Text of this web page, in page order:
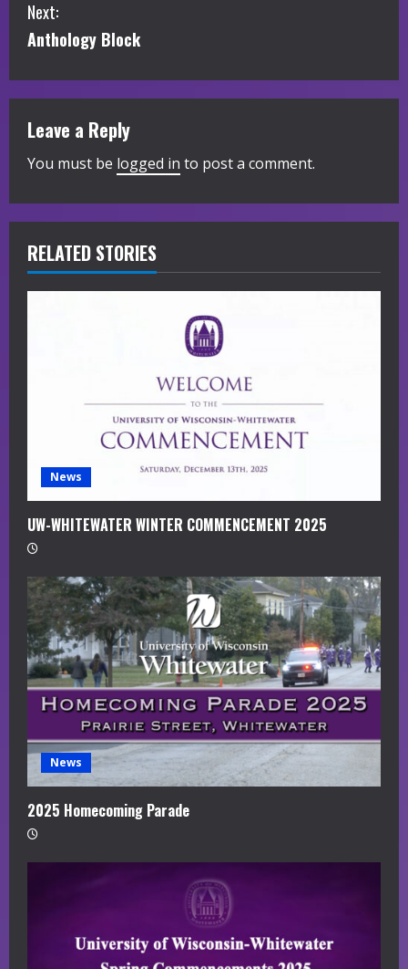
n
i
n
u
e
R
e
Next:
Anthology Block
Leave a Reply
You must be logged in to post a comment.
RELATED STORIES
News
UW-WHITEWATER WINTER COMMENCEMENT 2025
News
2025 Homecoming Parade